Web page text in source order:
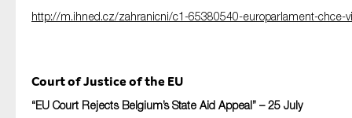
http://m.ihned.cz/zahranicni/c1-65380540-europarlament-chce-
Court of Justice of the EU
“EU Court Rejects Belgium’s State Aid Appeal” – 25 July